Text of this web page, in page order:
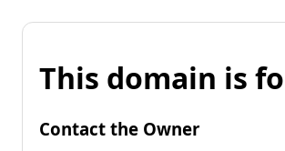
This domain is
Contact the Owner